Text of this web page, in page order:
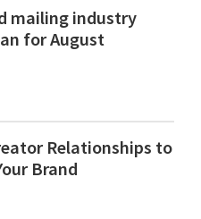
mailing industry
for August
Relationships to
Brand